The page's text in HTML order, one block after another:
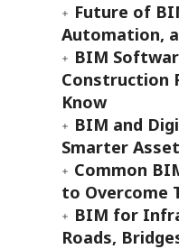
Future of
Automation,
BIM
Construction
Know
BIM and
Smarter
Common
to Overcome
BIM for
Roads,